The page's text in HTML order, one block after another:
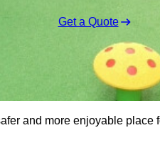
Get a Quote
and more enjoyable place